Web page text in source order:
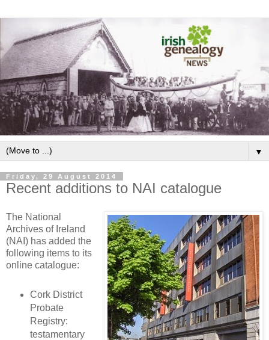
▼
Friday, 29 August 2014
Recent additions to NAI catalogue
The National
Archives of Ireland
(NAI) has added the
following items to its
online catalogue:
Cork District
Probate
Registry:
testamentary